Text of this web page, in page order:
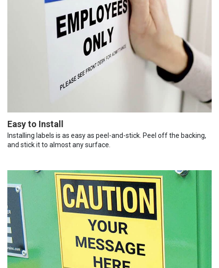
Easy to Install
Installing labels is as easy as peel-and-stick. Peel off the backing,
and stick it to almost any surface.